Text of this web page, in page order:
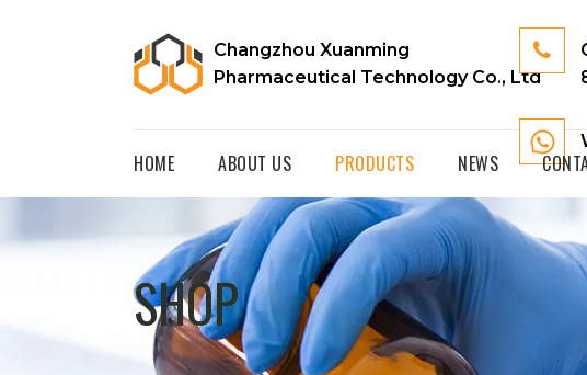
Changzhou Xuanming
Pharmaceutical Technology Co., Ltd
HOME ABOUT US PRODUCTS NEWS
SHOP